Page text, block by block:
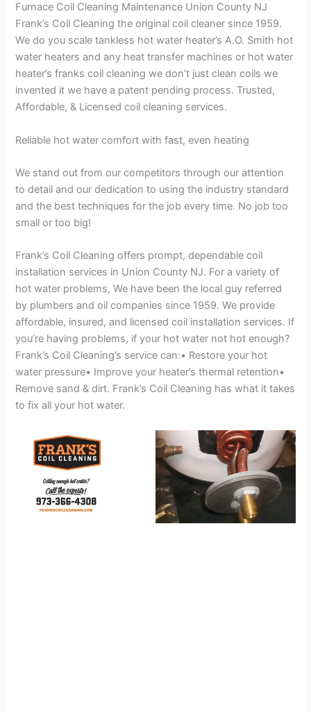
Furnace Coil Cleaning Maintenance Union County NJ
Frank’s Coil Cleaning the original coil cleaner since 1959.
We do you scale tankless hot water heater’s A.O. Smith hot
water heaters and any heat transfer machines or hot water
heater’s franks coil cleaning we don’t just clean coils we
invented it we have a patent pending process. Trusted,
Affordable, & Licensed coil cleaning services.
Reliable hot water comfort with fast, even heating
We stand out from our competitors through our attention
to detail and our dedication to using the industry standard
and the best techniques for the job every time. No job too
small or too big!
Frank’s Coil Cleaning offers prompt, dependable coil
installation services in Union County NJ. For a variety of
hot water problems, We have been the local guy referred
by plumbers and oil companies since 1959. We provide
affordable, insured, and licensed coil installation services. If
you’re having problems, if your hot water not hot enough?
Frank’s Coil Cleaning’s service can:• Restore your hot
water pressure• Improve your heater’s thermal retention•
Remove sand & dirt. Frank’s Coil Cleaning has what it takes
to fix all your hot water.